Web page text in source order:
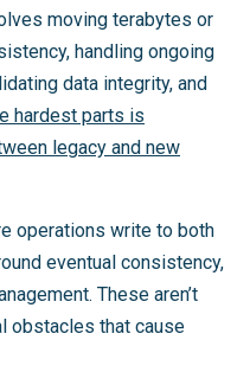
moving terabytes or
handling ongoing
data integrity, and
hardest parts is
legacy and new
operations write to both
eventual consistency,
These aren’t
obstacles that cause